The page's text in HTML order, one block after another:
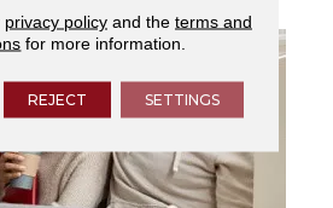
privacy policyand the terms and
for more information.
REJECT SETTINGS